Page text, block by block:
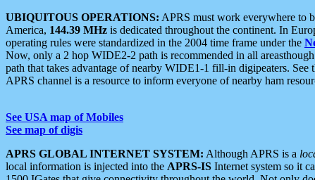
UBIQUITOUS OPERATIONS: APRS must work everywhere to
America, 144.39 MHz is dedicated throughout the continent. In
operating rules were standardized in the 2004 time frame under the
Now, only a 2 hop WIDE2-2 path is recommended in all
path that takes advantage of nearby WIDE1-1 fill-in digipeaters. See
APRS channel is a resource to inform everyone of nearby ham
See USA map of Mobiles
See map of digis
APRS GLOBAL INTERNET SYSTEM: Although APRS is a
local information is injected into the APRS-IS Internet system so it